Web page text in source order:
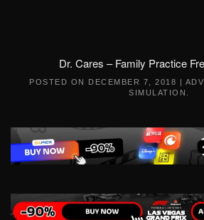
Dr. Cares – Family Practice
POSTED ON DECEMBER 7, 2018 |
SIMULATION